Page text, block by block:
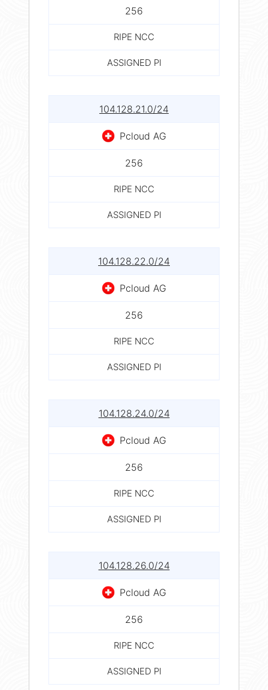
256
RIPE NCC
ASSIGNED PI
104.128.21.0/24
Pcloud AG
256
RIPE NCC
ASSIGNED PI
104.128.22.0/24
Pcloud AG
256
RIPE NCC
ASSIGNED PI
104.128.24.0/24
Pcloud AG
256
RIPE NCC
ASSIGNED PI
104.128.26.0/24
Pcloud AG
256
RIPE NCC
ASSIGNED PI